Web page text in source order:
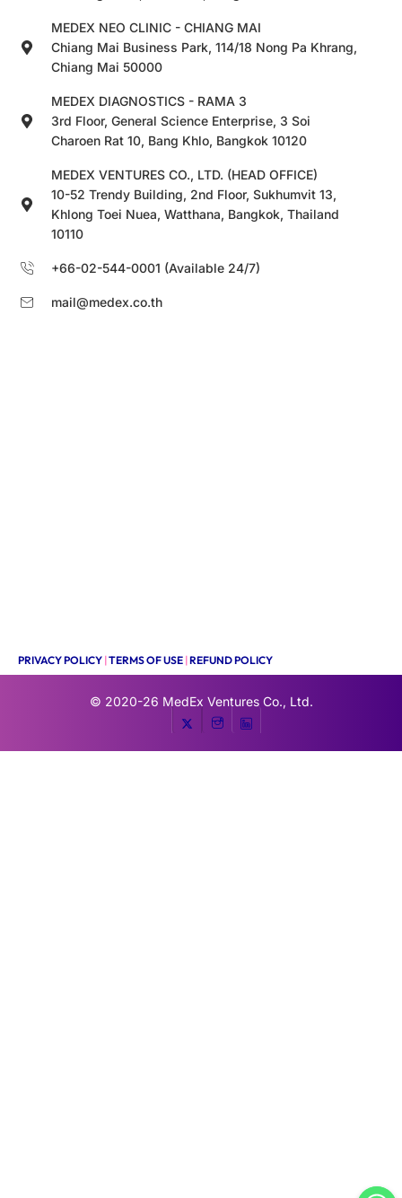
MEDEX NEO CLINIC - CHIANG MAI
Chiang Mai Business Park, 114/18 Nong Pa Khrang,
Chiang Mai 50000
MEDEX DIAGNOSTICS - RAMA 3
3rd Floor, General Science Enterprise, 3 Soi
Charoen Rat 10, Bang Khlo, Bangkok 10120
MEDEX VENTURES CO., LTD. (HEAD OFFICE)
10-52 Trendy Building, 2nd Floor, Sukhumvit 13,
Khlong Toei Nuea, Watthana, Bangkok, Thailand
10110
+66-02-544-0001 (Available 24/7)
mail@medex.co.th
PRIVACY POLICY |TERMS OF USE |REFUND POLICY
© 2020-26 MedEx Ventures Co., Ltd.